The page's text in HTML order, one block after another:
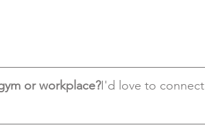
or workplace?I'd love to connect